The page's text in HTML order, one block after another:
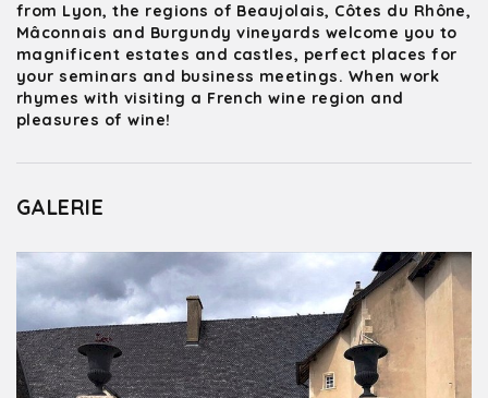
from Lyon, the regions of Beaujolais, Côtes du Rhône,
Mâconnais and Burgundy vineyards welcome you to
magnificent estates and castles, perfect places for
your seminars and business meetings. When work
rhymes with visiting a French wine region and
pleasures of wine!
GALERIE